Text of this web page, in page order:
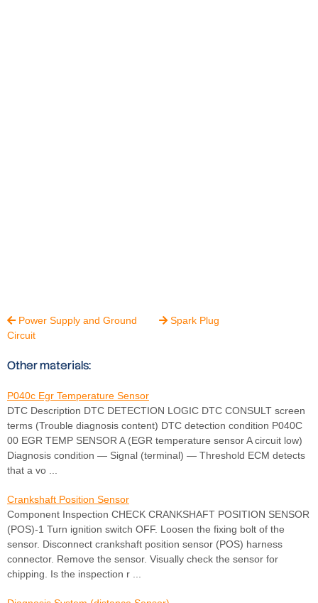
Power Supply and Ground
Circuit
 Spark Plug
Other materials:
P040c Egr Temperature Sensor
DTC Description DTC DETECTION LOGIC DTC CONSULT screen
terms (Trouble diagnosis content) DTC detection condition P040C
00 EGR TEMP SENSOR A (EGR temperature sensor A circuit low)
Diagnosis condition — Signal (terminal) — Threshold ECM detects
that a vo ...
Crankshaft Position Sensor
Component Inspection CHECK CRANKSHAFT POSITION SENSOR
(POS)-1 Turn ignition switch OFF. Loosen the fixing bolt of the
sensor. Disconnect crankshaft position sensor (POS) harness
connector. Remove the sensor. Visually check the sensor for
chipping. Is the inspection r ...